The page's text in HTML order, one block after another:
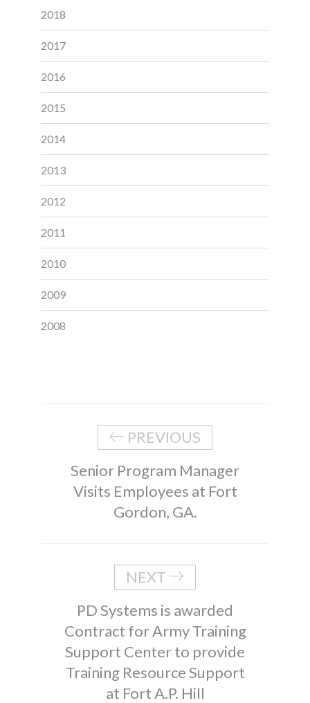
2018
2017
2016
2015
2014
2013
2012
2011
2010
2009
2008
PREVIOUS
Senior Program Manager
Visits Employees at Fort
Gordon, GA.
NEXT
PD Systems is awarded
Contract for Army Training
Support Center to provide
Training Resource Support
at Fort A.P. Hill